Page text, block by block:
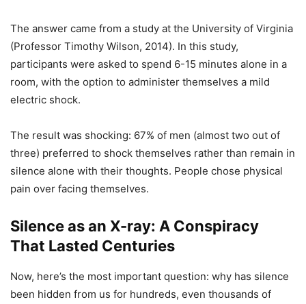
The answer came from a study at the University of Virginia
(Professor Timothy Wilson, 2014). In this study,
participants were asked to spend 6-15 minutes alone in a
room, with the option to administer themselves a mild
electric shock.
The result was shocking: 67% of men (almost two out of
three) preferred to shock themselves rather than remain in
silence alone with their thoughts. People chose physical
pain over facing themselves.
Silence as an X-ray: A Conspiracy
That Lasted Centuries
Now, here’s the most important question: why has silence
been hidden from us for hundreds, even thousands of